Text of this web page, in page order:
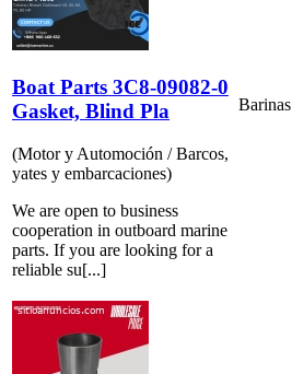
Boat Parts 3C8-09082-0
Gasket, Blind Pla
(Motor y Automoción / Barcos,
yates y embarcaciones)
We are open to business
cooperation in outboard marine
parts. If you are looking for a
reliable su[...]
Barinas